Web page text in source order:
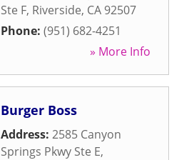
Ste F, Riverside, CA 92507
Phone: (951) 682-4251
» More Info
Burger Boss
Address: 2585 Canyon
Springs Pkwy Ste E,